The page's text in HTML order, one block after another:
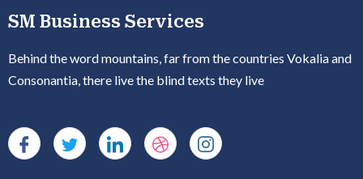
SM Business Services
Behind the word mountains, far from the countries Vokalia and
Consonantia, there live the blind texts they live